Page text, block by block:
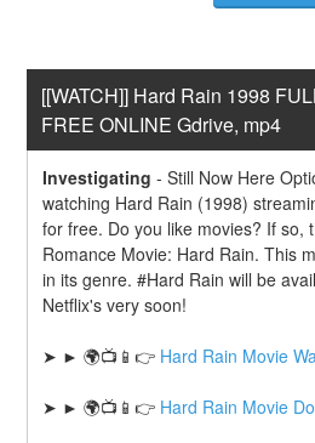
[[WATCH]] Hard Rain 1998
FREE ONLINE Gdrive, mp4
Investigating -Still Now Here
watching Hard Rain (1998)
for free. Do you like movies? If so,
Romance Movie: Hard Rain. This
in its genre. #Hard Rain will be
Netflix's very soon!
➤ ► 🌍📺📱👉 Hard Rain Movie
➤ ► 🌍📺📱👉 Hard Rain Movie